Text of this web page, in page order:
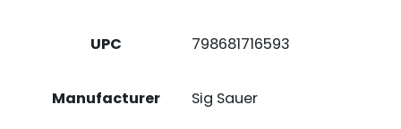
QUANTITYUPC 798681716593
Manufacturer Sig Sauer